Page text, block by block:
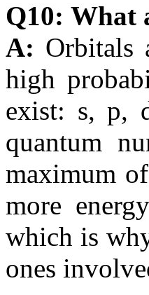
Q10: What
A: Orbitals
high
exist: s, p,
quantum
maximum
more
which is
ones